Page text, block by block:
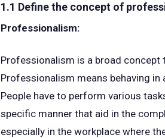
1.1 Define the concept of
Professionalism:
Professionalism is a broad
Professionalism means behaving
People have to perform various
specific manner that aid in the
especially in the workplace where